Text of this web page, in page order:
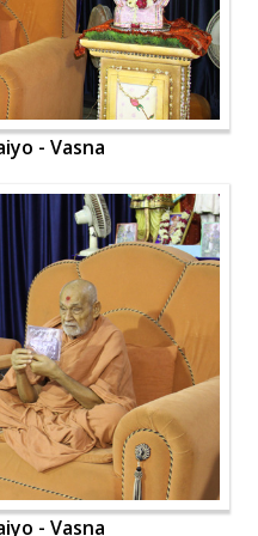
- Vasna
- Vasna